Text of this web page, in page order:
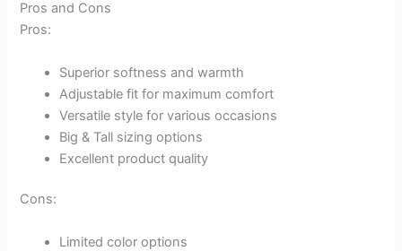
Pros and Cons
Pros:
Superior softness and warmth
Adjustable fit for maximum comfort
Versatile style for various occasions
Big & Tall sizing options
Excellent product quality
Cons:
Limited color options